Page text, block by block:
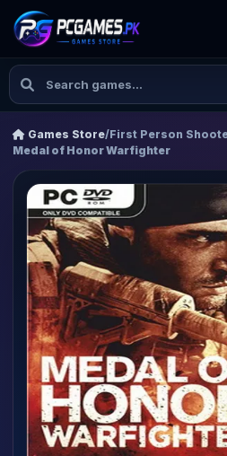
Games Store/First Person
Medal of Honor Warfighter